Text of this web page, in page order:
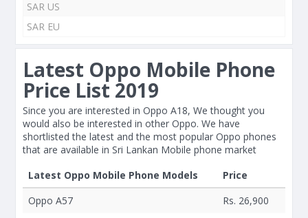
SAR US
SAR EU
Latest Oppo Mobile Phone
Price List 2019
Since you are interested in Oppo A18, We thought you
would also be interested in other Oppo. We have
shortlisted the latest and the most popular Oppo phones
that are available in Sri Lankan Mobile phone market
Latest Oppo Mobile Phone Models
Price
Oppo A57
Rs. 26,900